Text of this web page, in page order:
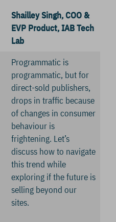
Shailley Singh, COO &
EVP Product, IAB Tech
Lab
Programmatic is
programmatic, but for
direct-sold publishers,
drops in traffic because
of changes in consumer
behaviour is
frightening. Let’s
discuss how to navigate
this trend while
exploring if the future is
selling beyond our
sites.